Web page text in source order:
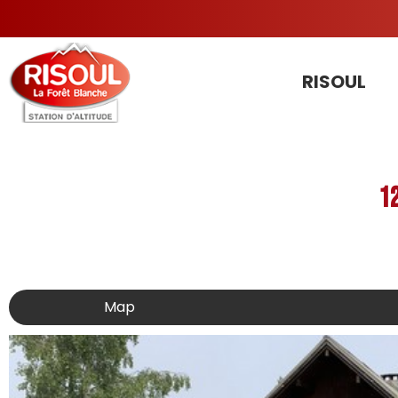
RISOUL
Map